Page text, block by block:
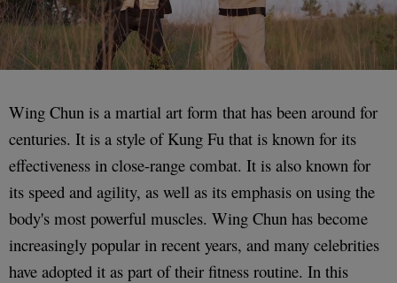
Wing Chun is a martial art form that has been around for
centuries. It is a style of Kung Fu that is known for its
effectiveness in close-range combat. It is also known for
its speed and agility, as well as its emphasis on using the
body's most powerful muscles. Wing Chun has become
increasingly popular in recent years, and many celebrities
have adopted it as part of their fitness routine. In this